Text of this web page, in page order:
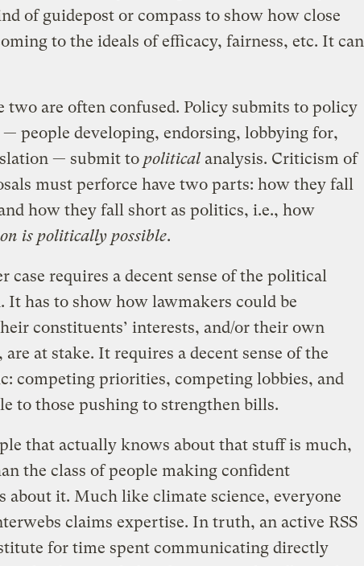
of guidepost or compass to show how close
to the ideals of efficacy, fairness, etc. It can
two are often confused. Policy submits to policy
— people developing, endorsing, lobbying for,
— submit to politicalanalysis. Criticism of
must perforce have two parts: how they fall
how they fall short as politics, i.e., how
is politically possible.
case requires a decent sense of the political
It has to show how lawmakers could be
constituents’ interests, and/or their own
at stake. It requires a decent sense of the
competing priorities, competing lobbies, and
to those pushing to strengthen bills.
that actually knows about that stuff is much,
the class of people making confident
about it. Much like climate science, everyone
claims expertise. In truth, an active RSS
for time spent communicating directly